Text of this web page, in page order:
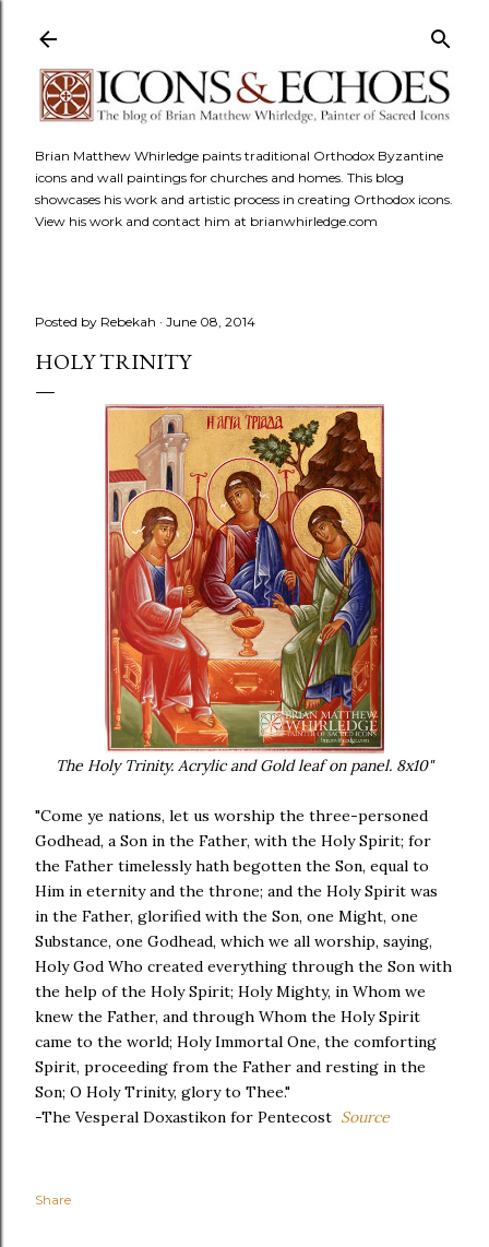
Brian Matthew Whirledge paints traditional Orthodox Byzantine
icons and wall paintings for churches and homes. This blog
showcases his work and artistic process in creating Orthodox icons.
View his work and contact him at brianwhirledge.com
Posted by Rebekah June 08, 2014
HOLY TRINITY
The Holy Trinity. Acrylic and Gold leaf on panel. 8x10"
"Come ye nations, let us worship the three-personed
Godhead, a Son in the Father, with the Holy Spirit; for
the Father timelessly hath begotten the Son, equal to
Him in eternity and the throne; and the Holy Spirit was
in the Father, glorified with the Son, one Might, one
Substance, one Godhead, which we all worship, saying,
Holy God Who created everything through the Son with
the help of the Holy Spirit; Holy Mighty, in Whom we
knew the Father, and through Whom the Holy Spirit
came to the world; Holy Immortal One, the comforting
Spirit, proceeding from the Father and resting in the
Son; O Holy Trinity, glory to Thee."
-The Vesperal Doxastikon for Pentecost Source
Share